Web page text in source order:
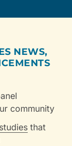
NEWS,
community
that